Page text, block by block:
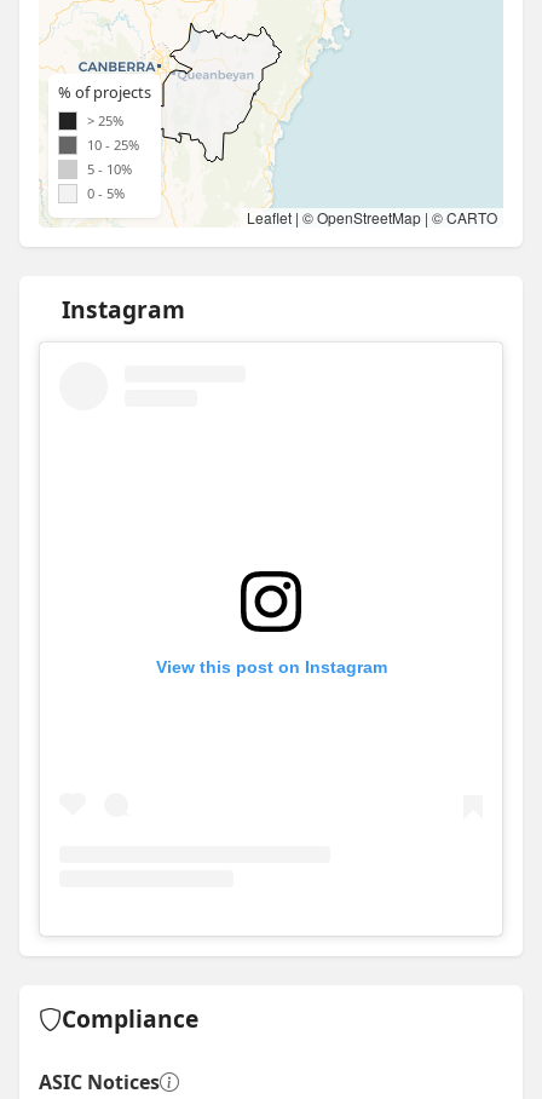
Leaflet | ©OpenStreetMap | ©CARTO
% of projects
> 25%
10 - 25%
5 - 10%
0 - 5%
Instagram
View this post on Instagram
ViewInstagram post for RB Elite Homes
Compliance
ASIC Notices